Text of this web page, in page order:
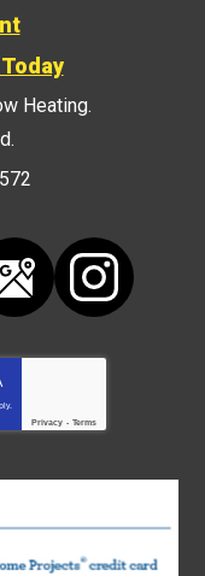
Heating.
Privacy - Terms